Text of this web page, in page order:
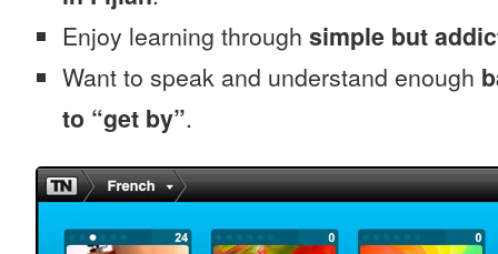
Enjoy learning through simple but
Want to speak and understand enough
to “get by”.